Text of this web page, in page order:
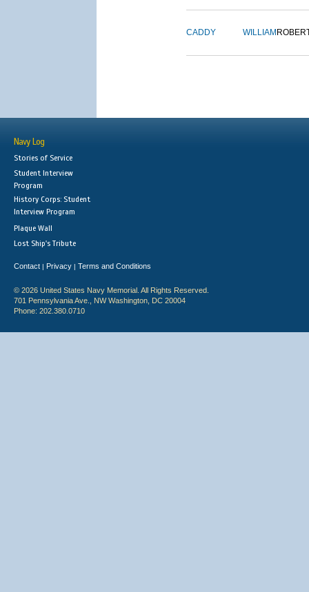
CADDY WILLIAM
Navy Log
Stories of Service
Student Interview
Program
History Corps: Student
Interview Program
Plaque Wall
Lost Ship's Tribute
Contact | Privacy | Terms and Conditions
© 2026 United States Navy Memorial. All Rights Reserved.
701 Pennsylvania Ave., NW Washington, DC 20004
Phone: 202.380.0710